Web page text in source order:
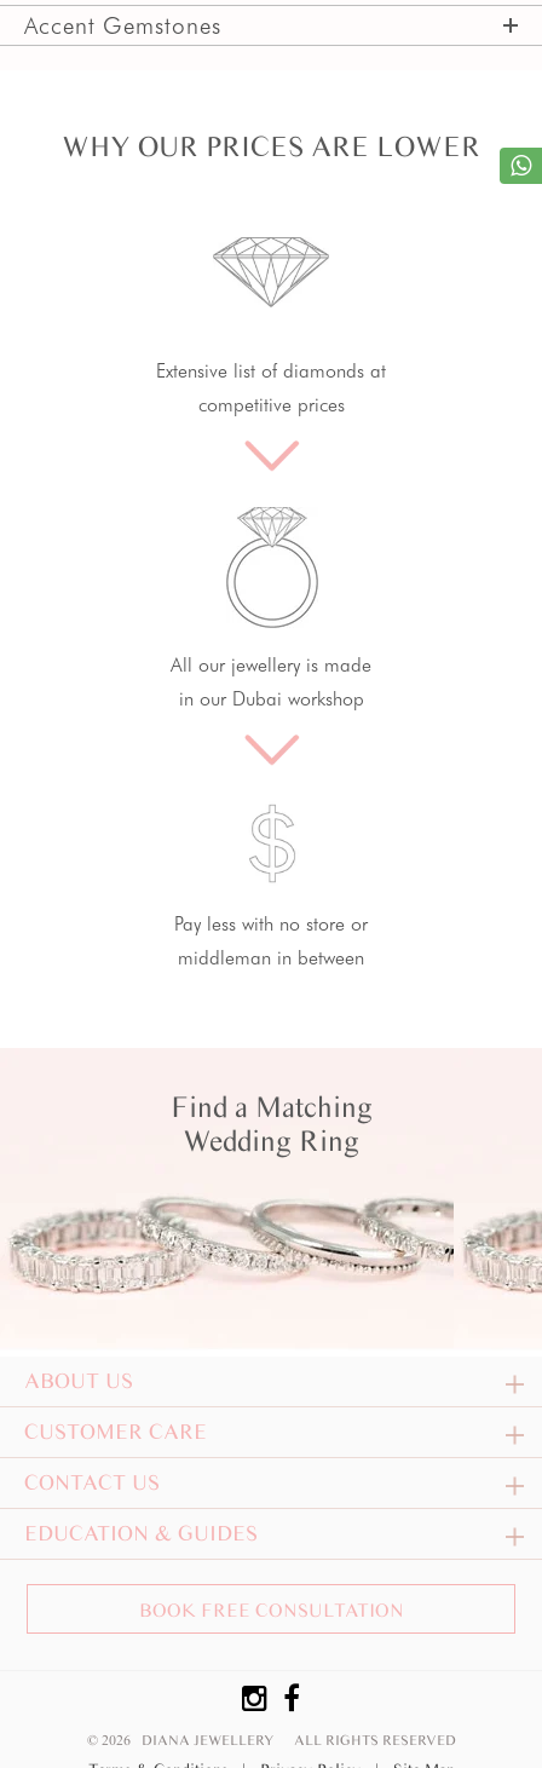
Accent Gemstones
WHY OUR PRICES ARE LOWER
Extensive list of diamonds at
competitive prices
All our jewellery is made
in our Dubai workshop
Pay less with no store or
middleman in between
Find a Matching
Wedding Ring
ABOUT US
CUSTOMER CARE
CONTACT US
EDUCATION & GUIDES
BOOK FREE CONSULTATION
© 2026 DIANA JEWELLERY ALL RIGHTS RESERVED